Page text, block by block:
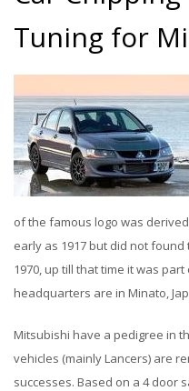
Tuning for
of the famous logo was
early as 1917 but did not
1970, up till that time it was
headquarters are in Minato,
Mitsubishi have a pedigree in
vehicles (mainly Lancers) are
successes. Based on a 4 door